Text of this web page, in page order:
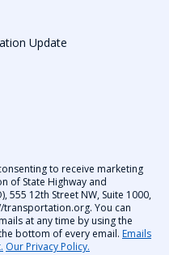
Update
to receive marketing
of State Highway and
555 12th Street NW, Suite 1000,
transportation.org. You can
at any time by using the
bottom of every email. Emails
Our Privacy Policy.